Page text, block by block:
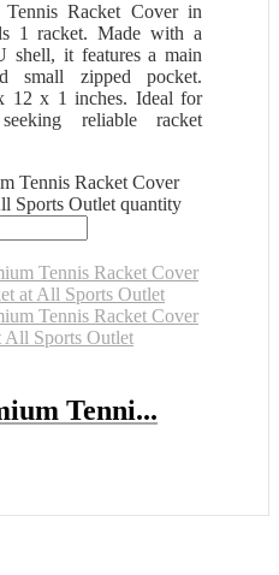
Tennis Racket Cover in
1 racket. Made with a
shell, it features a main
small zipped pocket.
12 x 1 inches. Ideal for
reliable racket
Tennis Racket Cover
Sports Outlet quantity
Tenni...